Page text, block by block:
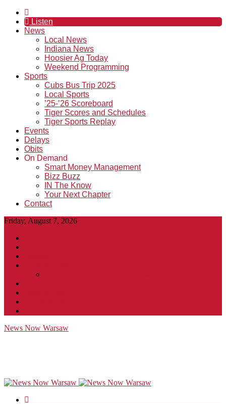
Listen
News
Local News
Indiana News
Hoosier Ag Today
Weekend Programming
Sports
Cubs Bus Trip 2025
Local Sports
’25-’26 Scoreboard
Tiger Scores and Schedules
Tiger Sports Replay
Events
Delays
Obits
On Demand
Smart Money Management
Bizz Buzz
IN The Know
Your Next Chapter
Contact
Friday, August 7, 2026
News Now Warsaw